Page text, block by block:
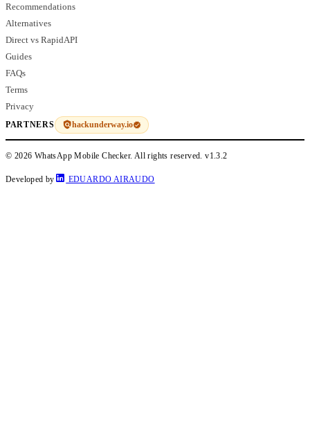
Recommendations
Alternatives
Direct vs RapidAPI
Guides
FAQs
Terms
Privacy
PARTNERS hackunderway.io
© 2026 WhatsApp Mobile Checker. All rights reserved.v1.3.2
Developed by EDUARDO AIRAUDO